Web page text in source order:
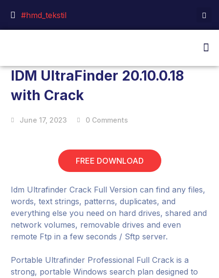
#hmd_tekstil
IDM UltraFinder 20.10.0.18
with Crack
June 17, 2023 0 Comments
FREE DOWNLOAD
Idm Ultrafinder Crack Full Version can find any files,
words, text strings, patterns, duplicates, and
everything else you need on hard drives, shared and
network volumes, removable drives and even
remote Ftp in a few seconds / Sftp server.
Portable Ultrafinder Professional Full Crack is a
strong, portable Windows search plan designed to